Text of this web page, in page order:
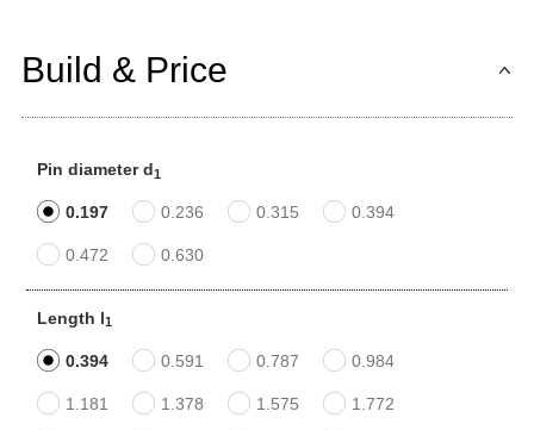
Build & Price
Pin diameter d1
0.197 0.236 0.315 0.394
0.472 0.630
Length l1
0.394 0.591 0.787 0.984
1.181 1.378 1.575 1.772